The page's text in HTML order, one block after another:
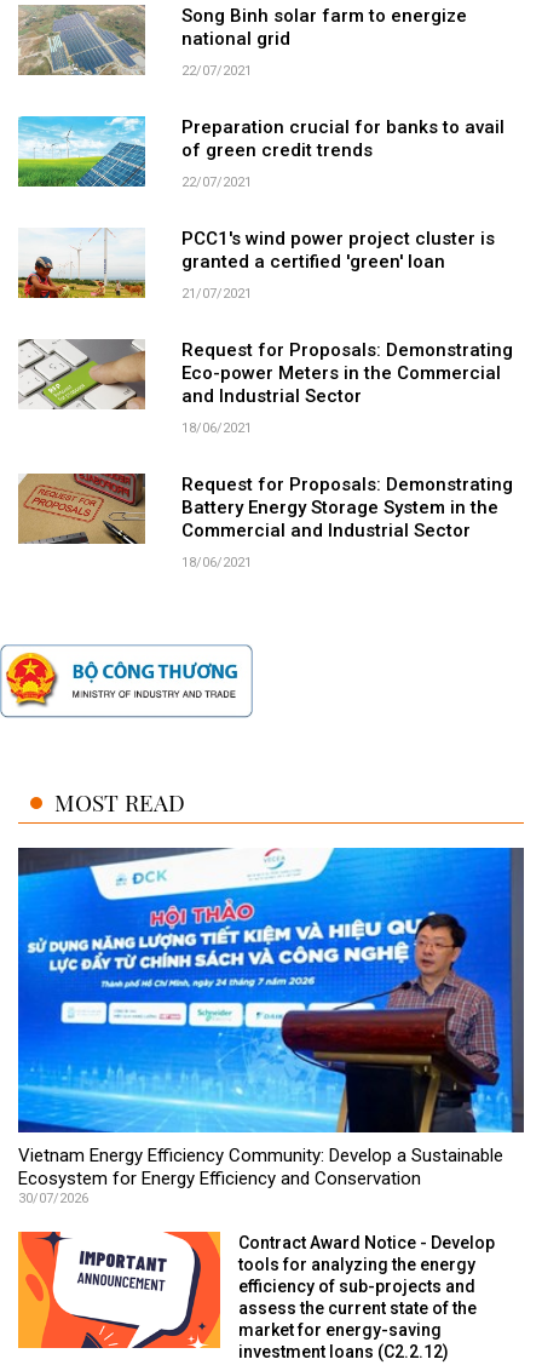
Song Binh solar farm to energize
national grid
22/07/2021
Preparation crucial for banks to avail
of green credit trends
22/07/2021
PCC1's wind power project cluster is
granted a certified 'green' loan
21/07/2021
Request for Proposals: Demonstrating
Eco-power Meters in the Commercial
and Industrial Sector
18/06/2021
Request for Proposals: Demonstrating
Battery Energy Storage System in the
Commercial and Industrial Sector
18/06/2021
MOST READ
Vietnam Energy Efficiency Community: Develop a Sustainable
Ecosystem for Energy Efficiency and Conservation
30/07/2026
Contract Award Notice - Develop
tools for analyzing the energy
efficiency of sub-projects and
assess the current state of the
market for energy-saving
investment loans (C2.2.12)